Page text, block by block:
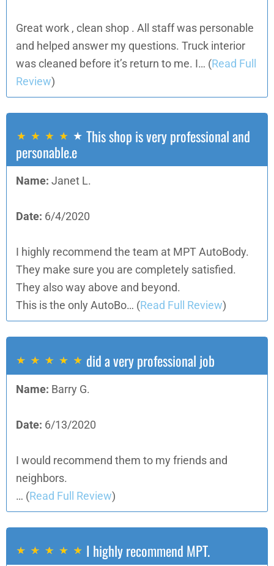
Great work , clean shop . All staff was personable
and helped answer my questions. Truck interior
was cleaned before it’s return to me. I… (Read Full
Review)
This shop is very professional and
personable.e
Name: Janet L.
Date: 6/4/2020
I highly recommend the team at MPT AutoBody.
They make sure you are completely satisfied.
They also way above and beyond.
This is the only AutoBo… (Read Full Review)
did a very professional job
Name: Barry G.
Date: 6/13/2020
I would recommend them to my friends and
neighbors.
… (Read Full Review)
I highly recommend MPT.